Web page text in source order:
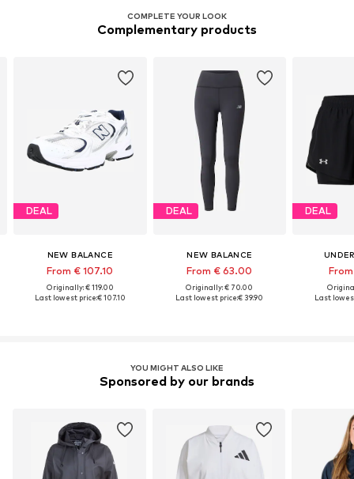
COMPLETE YOUR LOOK
Complementary products
DEAL
NEW BALANCE
From € 107.10
Originally: € 119.00
Last lowest price:€ 107.10
DEAL
NEW BALANCE
From € 63.00
Originally: € 70.00
Last lowest price:€ 39.90
DEAL
Last
YOU MIGHT ALSO LIKE
Sponsored by our brands